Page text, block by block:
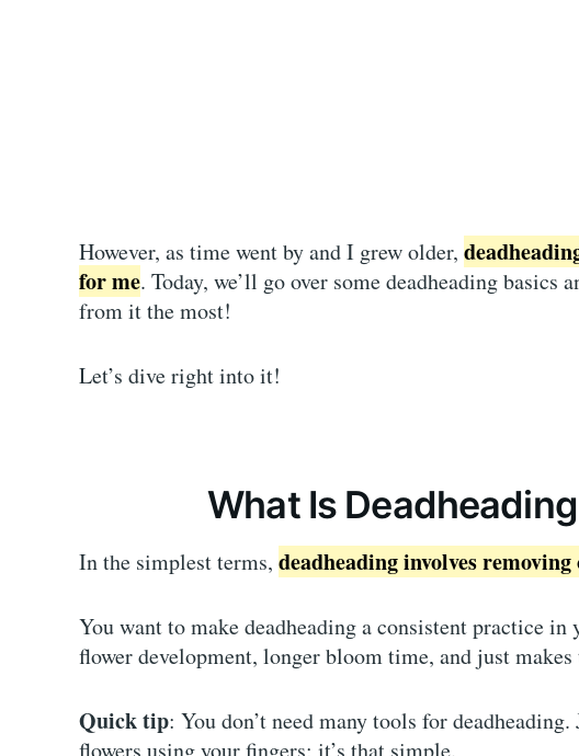
However, as time went by and I grew older,
for me. Today, we’ll go over some deadheading basics
from it the most!
Let’s dive right into it!
What Is
In the simplest terms, deadheading involves
You want to make deadheading a consistent practice
flower development, longer bloom time, and just makes
Quick tip: You don’t need many tools for
flowers using your fingers; it’s that simple.